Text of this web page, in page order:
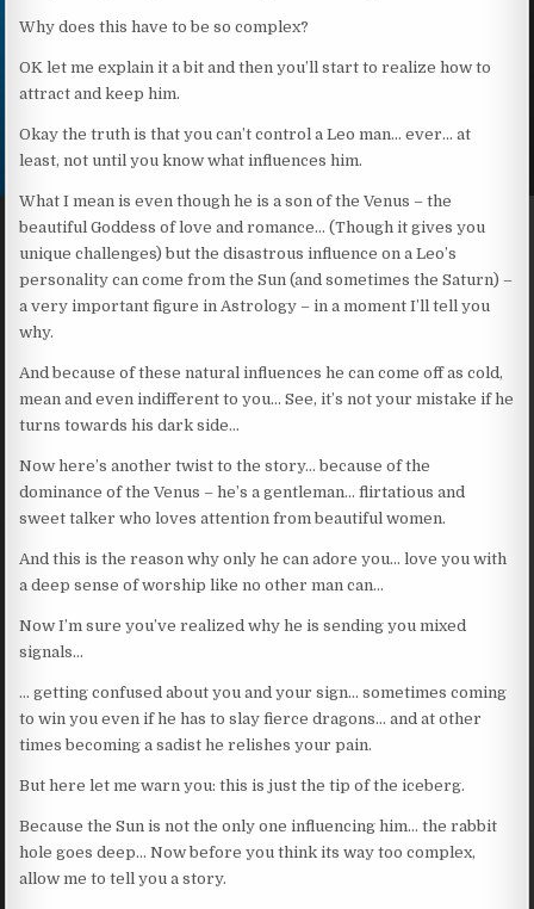
Why does this have to be so complex?
OK let me explain it a bit and then you’ll start to realize how to
attract and keep him.
Okay the truth is that you can’t control a Leo man… ever… at
least, not until you know what influences him.
What I mean is even though he is a son of the Venus – the
beautiful Goddess of love and romance… (Though it gives you
unique challenges) but the disastrous influence on a Leo’s
personality can come from the Sun (and sometimes the Saturn) –
a very important figure in Astrology – in a moment I’ll tell you
why.
And because of these natural influences he can come off as cold,
mean and even indifferent to you… See, it’s not your mistake if he
turns towards his dark side…
Now here’s another twist to the story… because of the
dominance of the Venus – he’s a gentleman… flirtatious and
sweet talker who loves attention from beautiful women.
And this is the reason why only he can adore you… love you with
a deep sense of worship like no other man can…
Now I’m sure you’ve realized why he is sending you mixed
signals…
… getting confused about you and your sign… sometimes coming
to win you even if he has to slay fierce dragons… and at other
times becoming a sadist he relishes your pain.
But here let me warn you: this is just the tip of the iceberg.
Because the Sun is not the only one influencing him… the rabbit
hole goes deep… Now before you think its way too complex,
allow me to tell you a story.